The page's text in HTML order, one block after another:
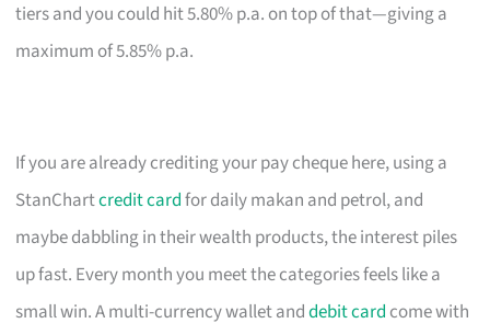
tiers and you could hit 5.80% p.a. on top of that—giving a
maximum of 5.85% p.a.
If you are already crediting your pay cheque here, using a
StanChartcredit cardfor daily makan and petrol, and
maybe dabbling in their wealth products, the interest piles
up fast. Every month you meet the categories feels like a
small win. A multi-currency wallet anddebit card come with